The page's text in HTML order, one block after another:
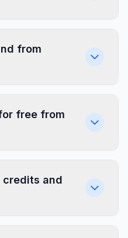
from
free from
credits and